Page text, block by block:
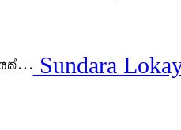
Sundara